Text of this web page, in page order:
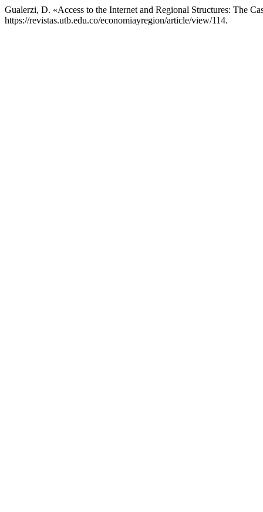
Gualerzi, D. «Access to the Internet and Regional Structures: The
https://revistas.utb.edu.co/economiayregion/article/view/114.